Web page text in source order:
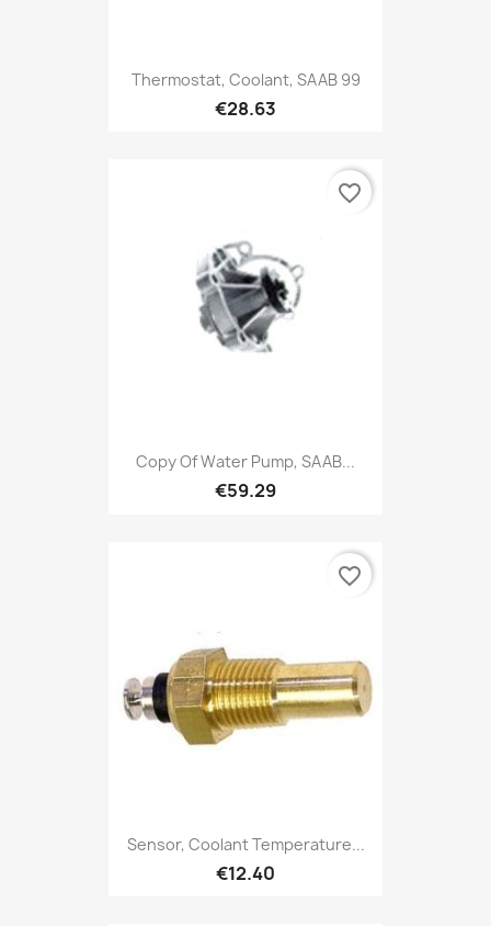
Thermostat, Coolant, SAAB 99
€28.63
Copy Of Water Pump, SAAB...
€59.29
favorite_border
Sensor, Coolant Temperature...
€12.40
favorite_border